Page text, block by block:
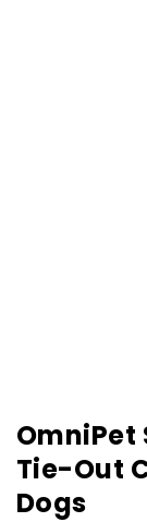
OmniPet
Tie-Out
Dogs